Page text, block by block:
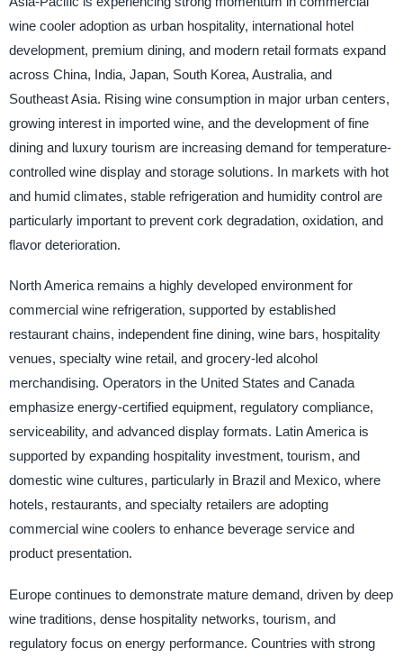
wine cooler adoption as urban hospitality, international hotel
development, premium dining, and modern retail formats expand
across China, India, Japan, South Korea, Australia, and
Southeast Asia. Rising wine consumption in major urban centers,
growing interest in imported wine, and the development of fine
dining and luxury tourism are increasing demand for temperature-
controlled wine display and storage solutions. In markets with hot
and humid climates, stable refrigeration and humidity control are
particularly important to prevent cork degradation, oxidation, and
flavor deterioration.
North America remains a highly developed environment for
commercial wine refrigeration, supported by established
restaurant chains, independent fine dining, wine bars, hospitality
venues, specialty wine retail, and grocery-led alcohol
merchandising. Operators in the United States and Canada
emphasize energy-certified equipment, regulatory compliance,
serviceability, and advanced display formats. Latin America is
supported by expanding hospitality investment, tourism, and
domestic wine cultures, particularly in Brazil and Mexico, where
hotels, restaurants, and specialty retailers are adopting
commercial wine coolers to enhance beverage service and
product presentation.
Europe continues to demonstrate mature demand, driven by deep
wine traditions, dense hospitality networks, tourism, and
regulatory focus on energy performance. Countries with strong